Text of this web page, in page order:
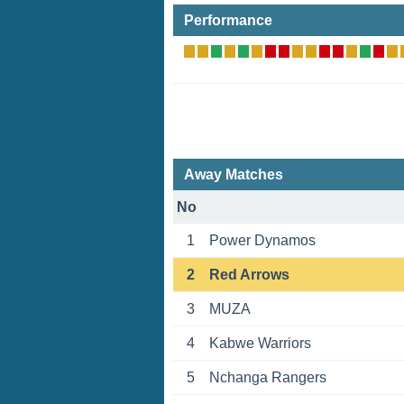
Performance
Away Matches
No
1 Power Dynamos
2 Red Arrows
3 MUZА
4 Kabwe Warriors
5 Nchanga Rangers